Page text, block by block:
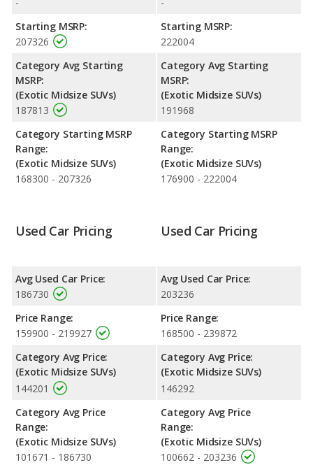
performance, the base engine of both the 2020 Lamborghini
Urus and the 2021 Lamborghini Urus makes 641 horsepower.
Both the Urus and the Urus are rated to deliver an average of
14 miles per gallon, with highway ranges of 337 and 383 miles
respectively. Both models use premium unleaded.
Starting MSRP:
207326
Category Avg Starting
MSRP:
(Exotic Midsize SUVs)
187813
Category Starting MSRP
Range:
(Exotic Midsize SUVs)
168300 - 207326
Starting MSRP:
222004
Category Avg Starting
MSRP:
(Exotic Midsize SUVs)
191968
Category Starting MSRP
Range:
(Exotic Midsize SUVs)
176900 - 222004
Used Car Pricing
Avg Used Car Price:
186730
Price Range:
159900 - 219927
Category Avg Price:
(Exotic Midsize SUVs)
144201
Category Avg Price
Range:
(Exotic Midsize SUVs)
101671 - 186730
Used Car Pricing
Avg Used Car Price:
203236
Price Range:
168500 - 239872
Category Avg Price:
(Exotic Midsize SUVs)
146292
Category Avg Price
Range:
(Exotic Midsize SUVs)
100662 - 203236